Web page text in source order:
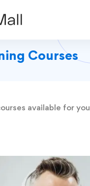
Courses
available for you